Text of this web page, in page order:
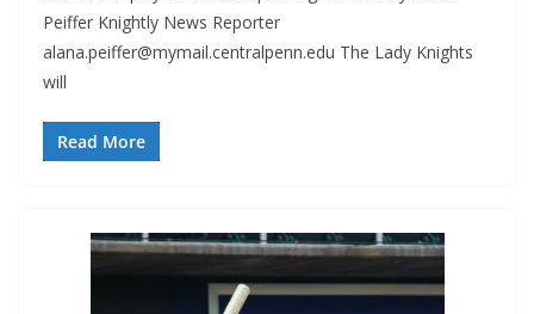
Peiffer Knightly News Reporter
alana.peiffer@mymail.centralpenn.edu The Lady Knights
will
Read More